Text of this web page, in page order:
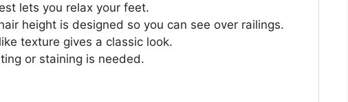
lets you relax your feet.
height is designed so you can see over railings.
texture gives a classic look.
or staining is needed.